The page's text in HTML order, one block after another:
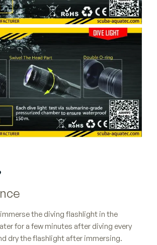
immerse the diving flashlight in the
for a few minutes after diving every
dry the flashlight after immersing.